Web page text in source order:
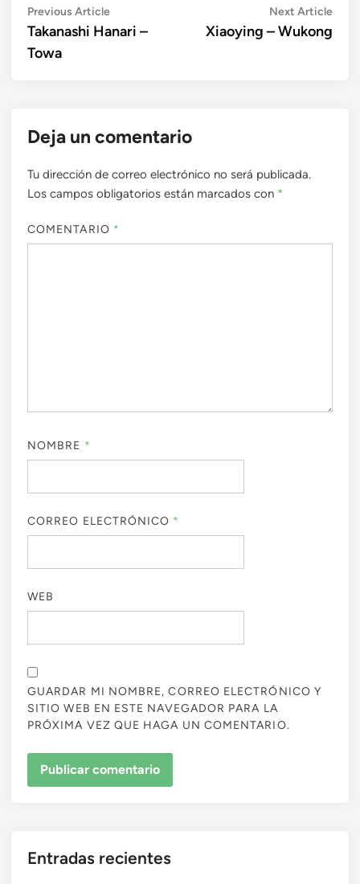
Navegación
de
entradas
Previous ArticlePrevious
article:
Takanashi Hanari –
Towa
Next ArticleNext
Xiaoying – Wukong
Deja un comentario
Tu dirección de correo electrónico no será publicada.
Los campos obligatorios están marcados con *
COMENTARIO *
NOMBRE *
CORREO ELECTRÓNICO *
WEB
GUARDAR MI NOMBRE, CORREO ELECTRÓNICO Y
SITIO WEB EN ESTE NAVEGADOR PARA LA
PRÓXIMA VEZ QUE HAGA UN COMENTARIO.
Entradas recientes